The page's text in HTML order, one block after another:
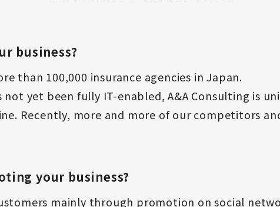
business?
than 100,000 insurance agencies in Japan.
yet been fully IT-enabled, A&A Consulting is
Recently, more and more of our competitors
your business?
mainly through promotion on social